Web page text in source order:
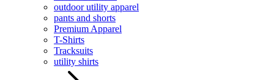
outdoor utility apparel
pants and shorts
Premium Apparel
T-Shirts
Tracksuits
utility shirts